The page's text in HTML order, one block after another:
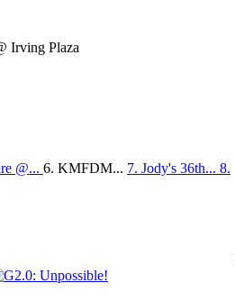
Irving Plaza
@... 6. KMFDM... 7. Jody's 36th... 8.